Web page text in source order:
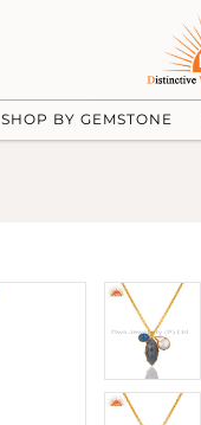
SHOP BY GEMSTONE